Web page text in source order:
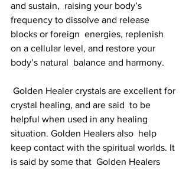
and sustain,  raising your body’s
frequency to dissolve and release
blocks or foreign  energies, replenish
on a cellular level, and restore your
body’s natural  balance and harmony.
crystal healing, and are said  to be
helpful when used in any healing
situation. Golden Healers also  help
keep contact with the spiritual worlds. It
is said by some that  Golden Healers